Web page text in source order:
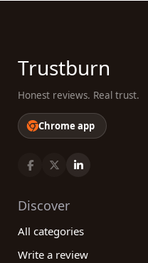
Trustburn
Honest reviews. Real trust.
Chrome app
Discover
All categories
Write a review